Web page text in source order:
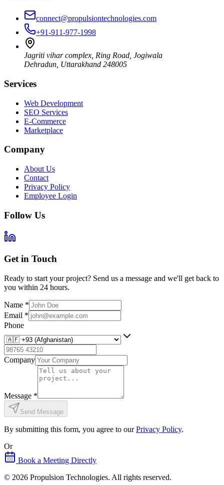
connect@propulsiontechnologies.com
+91-911-977-1998
Jagriti vihar complex, Ring Road, Jogiwala
Dehradun Uttarakhand 248005
Services
Web Development
SEO Services
E-Commerce
Marketplace
Company
About Us
Contact
Privacy Policy
Employee Login
Follow Us
Get in Touch
Ready to start your project? Send us a message and we'll get back to
you within 24 hours.
Name *
Email *
Phone
Company
Message *
Send Message
By submitting this form, you agree to our Privacy Policy.
Or
Book a Meeting Directly
© 2026 Propulsion Technologies. All rights reserved.